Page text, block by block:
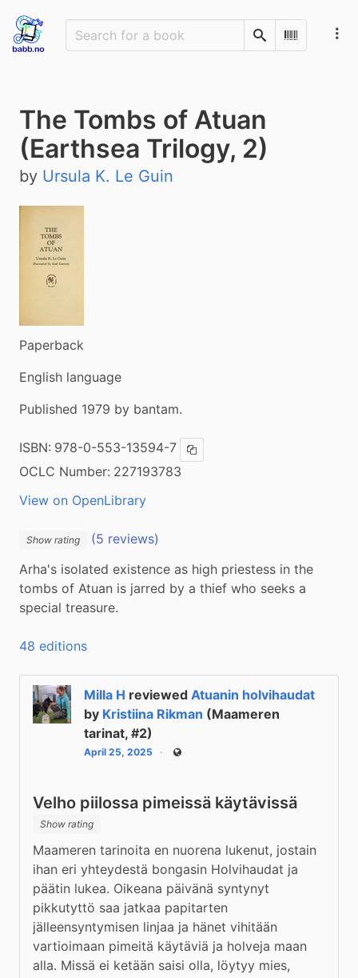
SearchScan
The Tombs of Atuan
(Earthsea Trilogy, 2)
by Ursula K. Le Guin
Paperback
English language
Published 1979 by bantam.
ISBN: 978-0-553-13594-7 Copy ISBN
OCLC Number: 227193783
View on OpenLibrary
Show rating
(5 reviews)
Arha's isolated existence as high priestess in the
tombs of Atuan is jarred by a thief who seeks a
special treasure.
48 editions
Milla H reviewed Atuanin holvihaudat
by Kristiina Rikman (Maameren
tarinat, #2)
April 25, 2025 Public
Velho piilossa pimeissä käytävissä
Show rating
Maameren tarinoita en nuorena lukenut, jostain
ihan eri yhteydestä bongasin Holvihaudat ja
päätin lukea. Oikeana päivänä syntynyt
pikkutyttö saa jatkaa papitarten
jälleensyntymisen linjaa ja hänet vihitään
vartioimaan pimeitä käytäviä ja holveja maan
alla. Missä ei ketään saisi olla, löytyy mies,